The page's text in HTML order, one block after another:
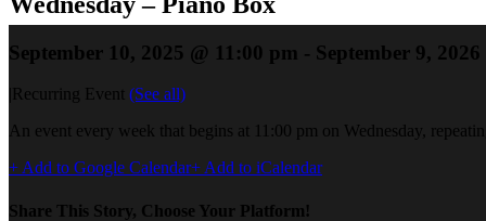
September 10, 2025 @ 11:00 pm - September 9,
Recurring Event (See all)
An event every week that begins at 11:00 pm on Wednesday,
+ Add to Google Calendar+ Add to iCalendar
Share This Story, Choose Your Platform!